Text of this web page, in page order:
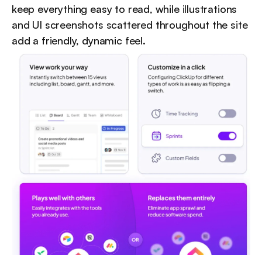
keep everything easy to read, while illustrations
and UI screenshots scattered throughout the site
add a friendly, dynamic feel.